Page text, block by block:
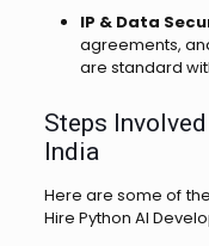
IP & Data
agreements,
are standard
Steps
India
Here are some of
Hire Python AI